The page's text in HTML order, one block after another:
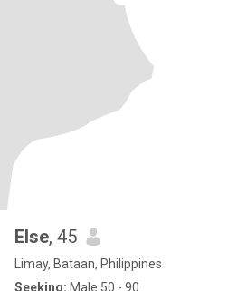
Else, 45
Limay, Bataan, Philippines
Seeking: Male 50 - 90